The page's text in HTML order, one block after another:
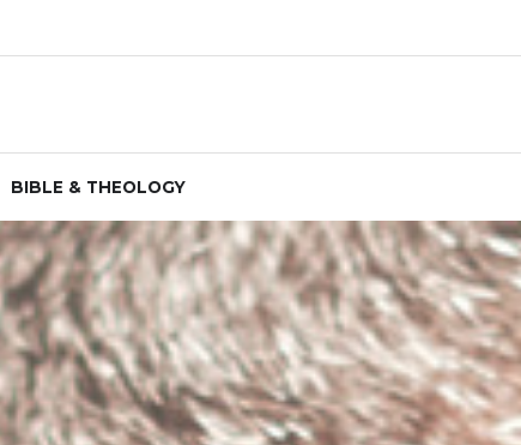
BIBLE & THEOLOGY